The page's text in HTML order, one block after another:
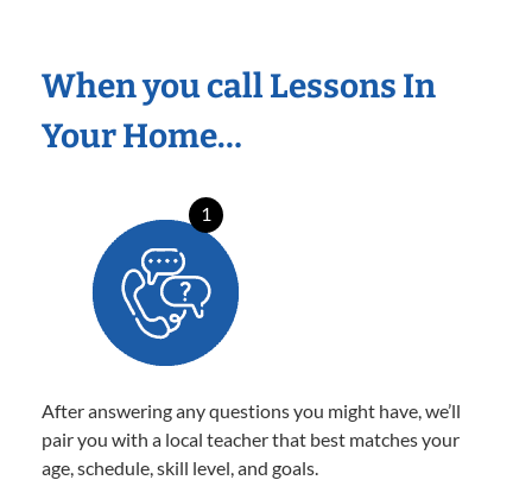
When you call Lessons In
Your Home…
1
After answering any questions you might have, we’ll
pair you with a local teacher that best matches your
age, schedule, skill level, and goals.